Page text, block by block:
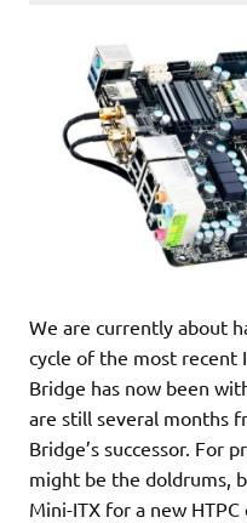
We are currently about
cycle of the most recent
Bridge has now been
are still several months
Bridge’s successor. For
might be the doldrums,
Mini-ITX for a new